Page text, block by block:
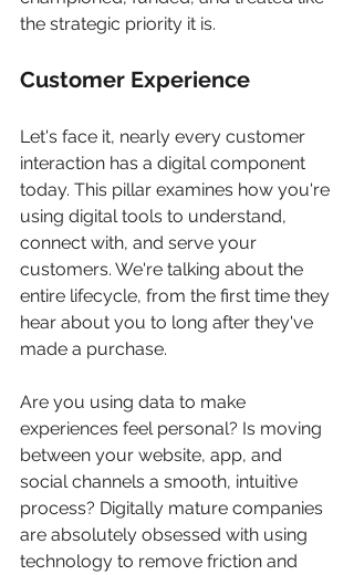
the strategic priority it is.
Customer Experience
Let's face it, nearly every customer
interaction has a digital component
today. This pillar examines how you're
using digital tools to understand,
connect with, and serve your
customers. We're talking about the
entire lifecycle, from the first time they
hear about you to long after they've
made a purchase.
Are you using data to make
experiences feel personal? Is moving
between your website, app, and
social channels a smooth, intuitive
process? Digitally mature companies
are absolutely obsessed with using
technology to remove friction and